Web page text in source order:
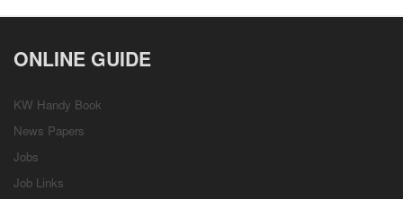
ONLINE GUIDE
KW Handy Book
News Papers
Jobs
Job Links